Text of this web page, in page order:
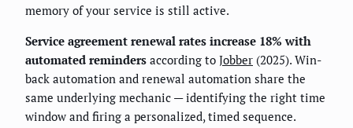
memory of your service is still active.
Service agreement renewal rates increase 18% with
automated reminders according to Jobber (2025). Win-
back automation and renewal automation share the
same underlying mechanic — identifying the right time
window and firing a personalized, timed sequence.